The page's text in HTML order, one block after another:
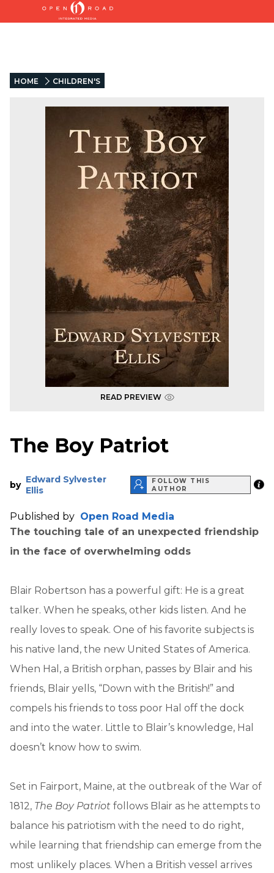
HOME CHILDREN'S
READ PREVIEW
The Boy Patriot
by Edward Sylvester
Ellis
FOLLOW THIS
AUTHOR
Published by Open Road Media
The touching tale of an unexpected friendship
in the face of overwhelming odds
Blair Robertson has a powerful gift: He is a great
talker. When he speaks, other kids listen. And he
really loves to speak. One of his favorite subjects is
his native land, the new United States of America.
When Hal, a British orphan, passes by Blair and his
friends, Blair yells, “Down with the British!” and
compels his friends to toss poor Hal off the dock
and into the water. Little to Blair’s knowledge, Hal
doesn’t know how to swim.
Set in Fairport, Maine, at the outbreak of the War of
1812, The Boy Patriot follows Blair as he attempts to
balance his patriotism with the need to do right,
while learning that friendship can emerge from the
most unlikely places. When a British vessel arrives